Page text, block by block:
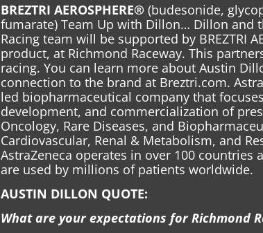
BREZTRI AEROSPHERE®(budesonide,
fumarate) Team Up with Dillon… Dillon and
Racing team will be supported by BREZTRI
product, at Richmond Raceway. This
racing. You can learn more about Austin
connection to the brand at Breztri.com.
led biopharmaceutical company that
development, and commercialization of
Oncology, Rare Diseases, and
Cardiovascular, Renal & Metabolism, and
AstraZeneca operates in over 100 countries
are used by millions of patients worldwide.
AUSTIN DILLON QUOTE:
What are your expectations for Richmond